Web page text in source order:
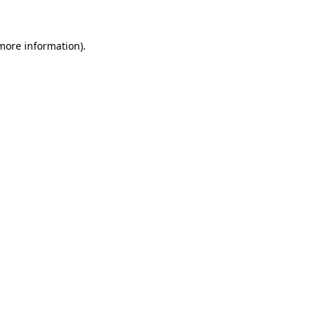
information).